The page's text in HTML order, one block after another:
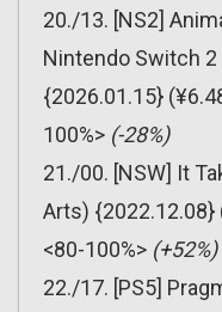
20./13. [NS2]
Nintendo Switch 2
{2026.01.15}
100%> (-28%)
21./00. [NSW] It
Arts) {2022.12.08}
<80-100%> (+52%)
22./17. [PS5]